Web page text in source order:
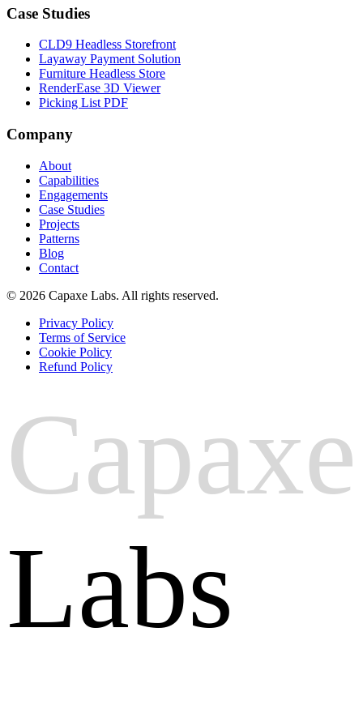
Case Studies
CLD9 Headless Storefront
Layaway Payment Solution
Furniture Headless Store
RenderEase 3D Viewer
Picking List PDF
Company
About
Capabilities
Engagements
Case Studies
Projects
Patterns
Blog
Contact
© 2026 Capaxe Labs. All rights reserved.
Privacy Policy
Terms of Service
Cookie Policy
Refund Policy
Capaxe
Labs